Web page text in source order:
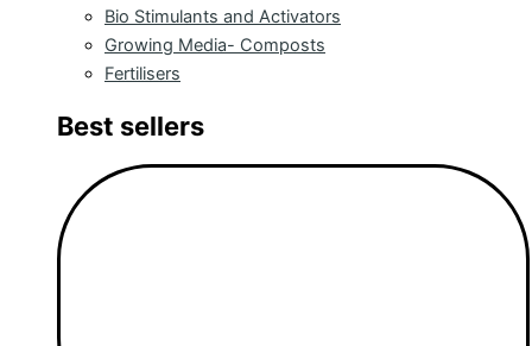
Bio Stimulants and Activators
Growing Media- Composts
Fertilisers
Best sellers